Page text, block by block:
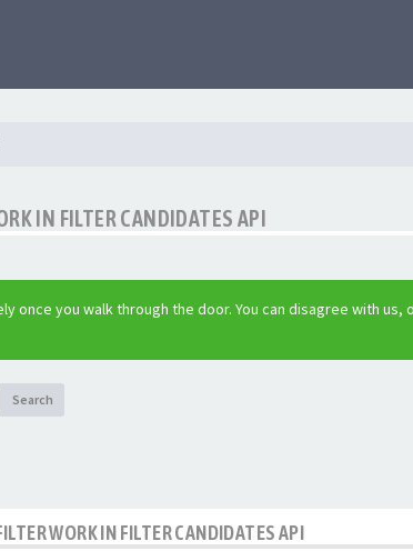
IN FILTER CANDIDATES API
once you walk through the door. You can disagree with
Search
WORK IN FILTER CANDIDATES API